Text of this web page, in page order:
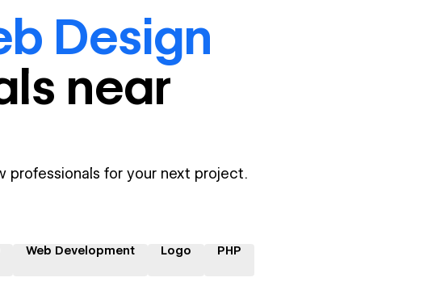
Design
s near
professionals for your next project.
Web Development Logo PHP